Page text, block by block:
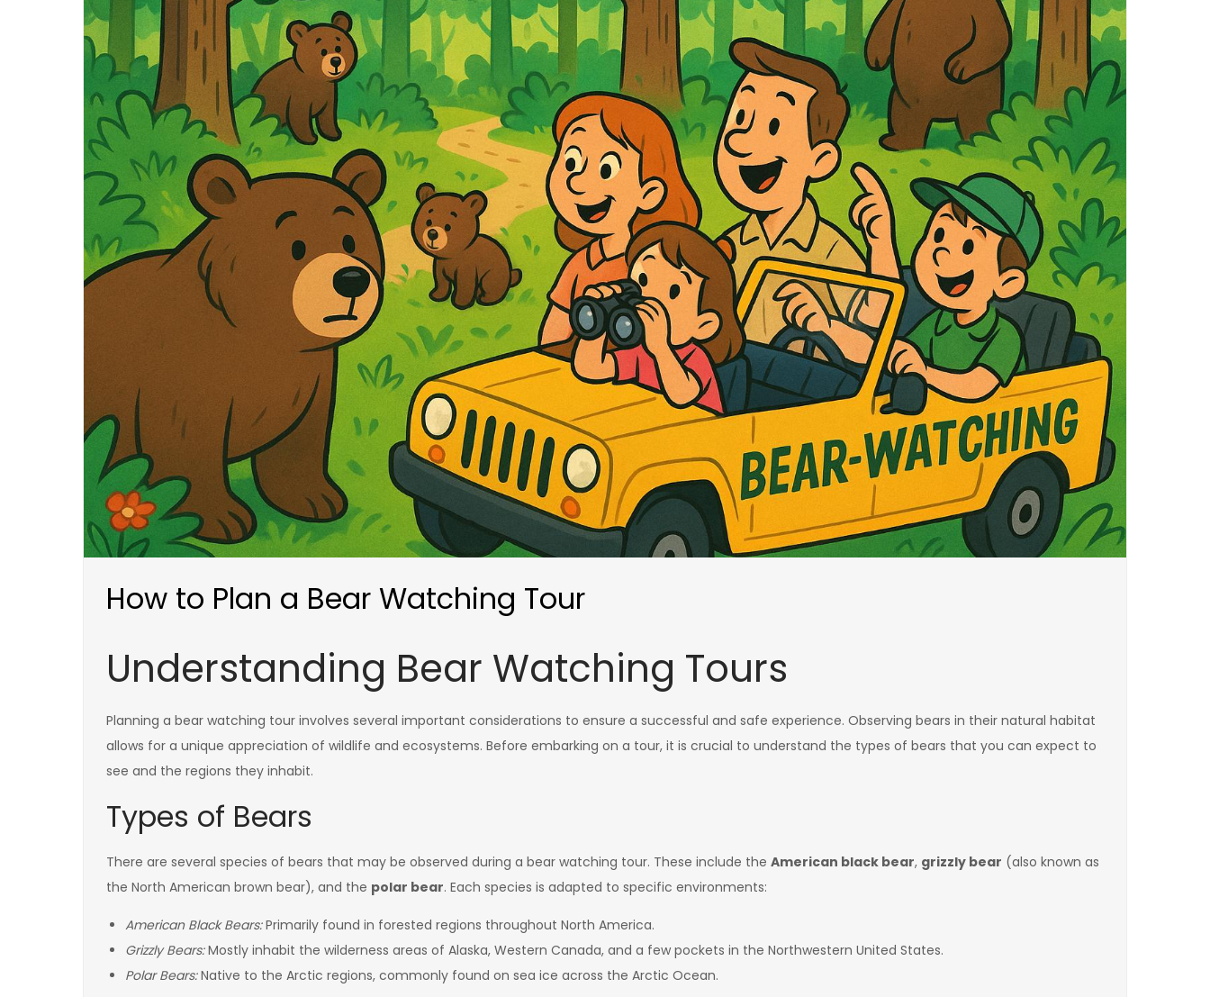
How to Plan a Bear Watching Tour
Understanding Bear Watching Tours
Planning a bear watching tour involves several important considerations to ensure a successful and safe experience. Observing bears in their natural habitat
allows for a unique appreciation of wildlife and ecosystems. Before embarking on a tour, it is crucial to understand the types of bears that you can expect to
see and the regions they inhabit.
Types of Bears
There are several species of bears that may be observed during a bear watching tour. These include the American black bear, grizzly bear (also known as
the North American brown bear), and the polar bear. Each species is adapted to specific environments:
American Black Bears:Primarily found in forested regions throughout North America.
Grizzly Bears:Mostly inhabit the wilderness areas of Alaska, Western Canada, and a few pockets in the Northwestern United States.
Polar Bears:Native to the Arctic regions, commonly found on sea ice across the Arctic Ocean.